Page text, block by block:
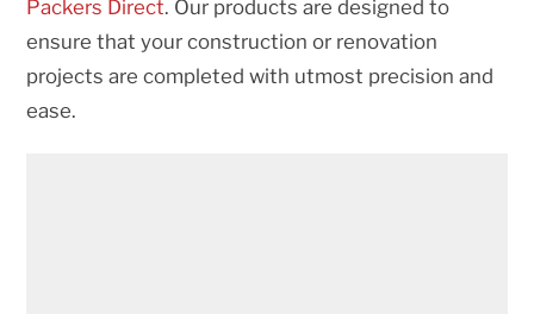
Packers Direct. Our products are designed to
ensure that your construction or renovation
projects are completed with utmost precision and
ease.